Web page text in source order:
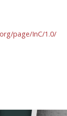
page/InC/1.0/